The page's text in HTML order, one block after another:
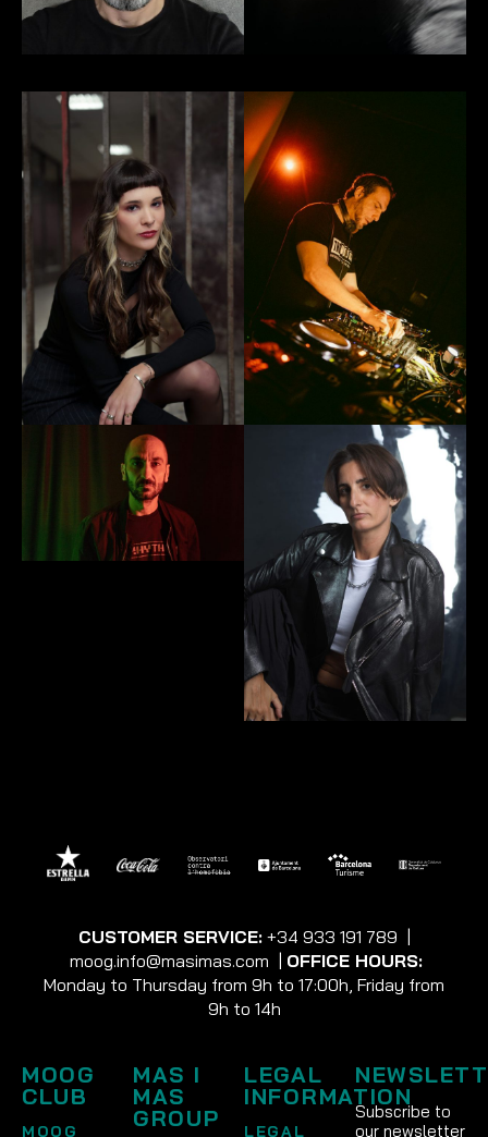
CUSTOMER SERVICE: +34 933 191 789 |
moog.info@masimas.com | OFFICE HOURS:
Monday to Thursday from 9h to 17:00h, Friday from
9h to 14h
MOOG
CLUB
MOOG
MAS I
MAS
GROUP
LEGAL
INFORMATION
LEGAL
Subscribe to
our newsletter